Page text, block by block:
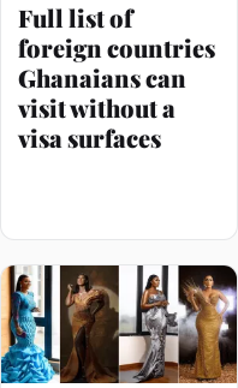
Full list of
foreign countries
Ghanaians can
visit without a
visa surfaces